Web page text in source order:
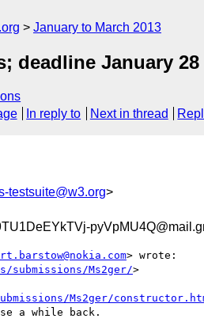
January to March 2013
deadline January 28
In reply to Next in thread
testsuite@w3.org>
> wrote:
submissions/Ms2ger/>
Ms2ger/
a while back.